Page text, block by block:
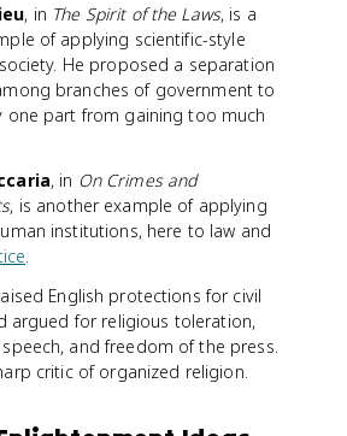
, in The Spirit of the Laws, is a
of applying scientific-style
He proposed a separation
branches of government to
one part from gaining too much
, in On Crimes and
, is another example of applying
institutions, here to law and
.
English protections for civil
argued for religious toleration,
and freedom of the press.
critic of organized religion.